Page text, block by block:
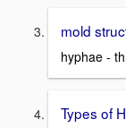
mold
hyphae -
Types of